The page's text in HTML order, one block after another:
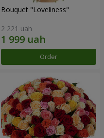
Bouquet "Loveliness"
2 221 uah
Order